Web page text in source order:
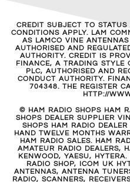
CREDIT SUBJECT TO
CONDITIONS APPLY. LAM
AS LAMCO VINE
AUTHORISED AND
AUTHORITY. CREDIT IS
FINANCE, A TRADING STYLE
PLC, AUTHORISED AND
CONDUCT AUTHORITY.
704348. THE REGISTER
HTTP://
© HAM RADIO SHOPS HAM
SHOPS DEALER SUPPLIER
SHOPS HAM RADIO
HAND TWELVE MONTHS
HAM RADIO SALES. HAM
AMATEUR RADIO DEALERS,
KENWOOD, YAESU,
RADIO SHOP, ICOM UK
ANTENNAS, ANTENNA
RADIO, SCANNERS,